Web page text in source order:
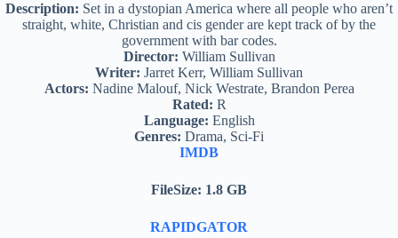
Description: Set in a dystopian America where all people who aren’t
straight, white, Christian and cis gender are kept track of by the
government with bar codes.
Director: William Sullivan
Writer: Jarret Kerr, William Sullivan
Actors: Nadine Malouf, Nick Westrate, Brandon Perea
Rated: R
Language: English
Genres: Drama, Sci-Fi
IMDB
FileSize: 1.8 GB
RAPIDGATOR